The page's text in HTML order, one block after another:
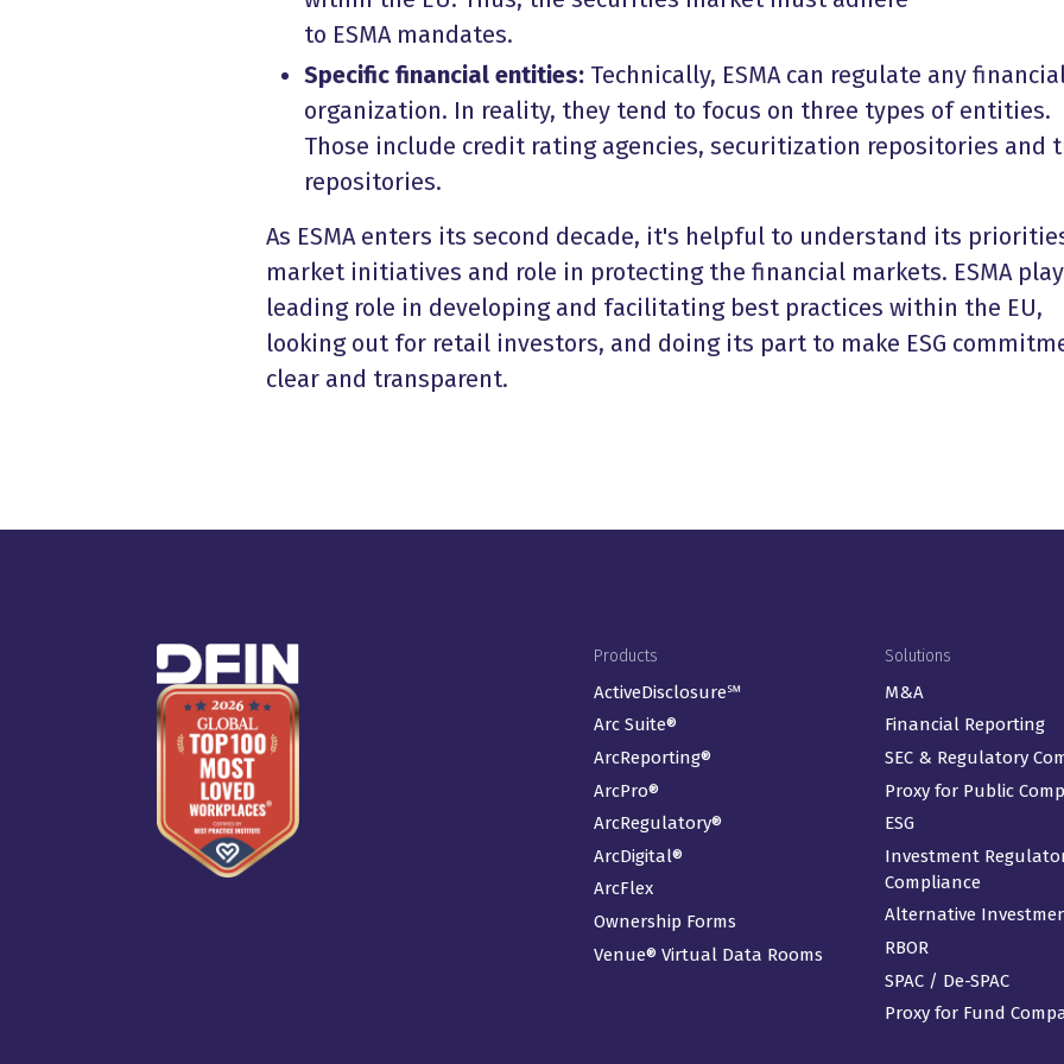
to ESMA mandates.
Specific financial entities: Technically, ESMA can regulate any
organization. In reality, they tend to focus on three types of entities.
Those include credit rating agencies, securitization repositories and
repositories.
As ESMA enters its second decade, it's helpful to understand its
market initiatives and role in protecting the financial markets. ESMA
leading role in developing and facilitating best practices within the EU,
looking out for retail investors, and doing its part to make ESG
clear and transparent.
Footer Menu
Products
ActiveDisclosure℠
Arc Suite®
ArcReporting®
ArcPro®
ArcRegulatory®
ArcDigital®
ArcFlex
Ownership Forms
Venue® Virtual Data Rooms
Solutions
M&A
Financial Reporting
SEC & Regulatory
Proxy for Public
ESG
Investment
Compliance
Alternative
RBOR
SPAC / De-SPAC
Proxy for Fund